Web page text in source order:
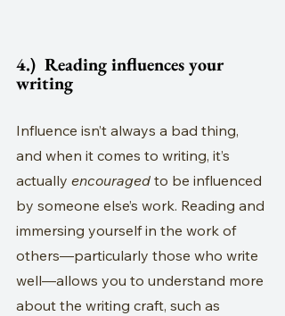
4.)  Reading influences your
writing
Influence isn’t always a bad thing,
and when it comes to writing, it’s
actually encouraged to be influenced
by someone else’s work. Reading and
immersing yourself in the work of
others—particularly those who write
well—allows you to understand more
about the writing craft, such as